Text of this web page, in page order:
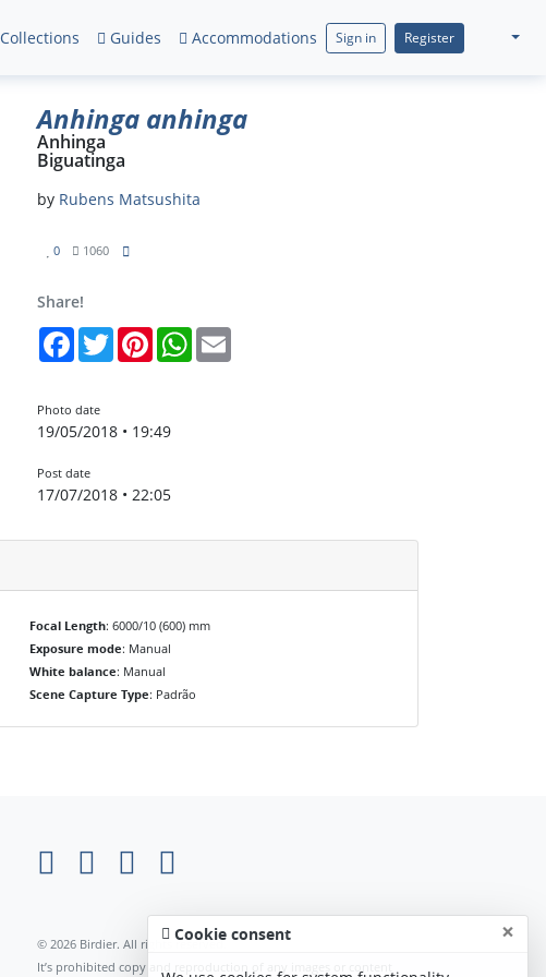
Collections Guides Accommodations Sign in Register
Anhinga anhinga
Anhinga
Biguatinga
by Rubens Matsushita
0 1060
Share!
FacebookTwitterPinterestWhatsApp
Photo date
19/05/2018 • 19:49
Post date
17/07/2018 • 22:05
Focal Length: 6000/10 (600) mm
Exposure mode: Manual
White balance: Manual
Scene Capture Type: Padrão
© 2026 Birdier. All rights reserved.
It’s prohibited copy and reproduction of any images or content
Cookie consent ×